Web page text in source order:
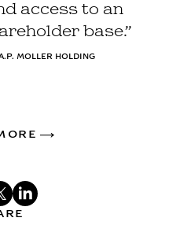
access to an
base.”
MOLLER HOLDING